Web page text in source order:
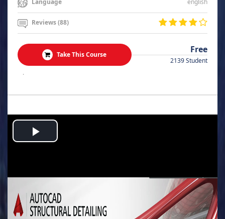
Language
Reviews (88)
Take This Course Free
2139 Student
.
Play